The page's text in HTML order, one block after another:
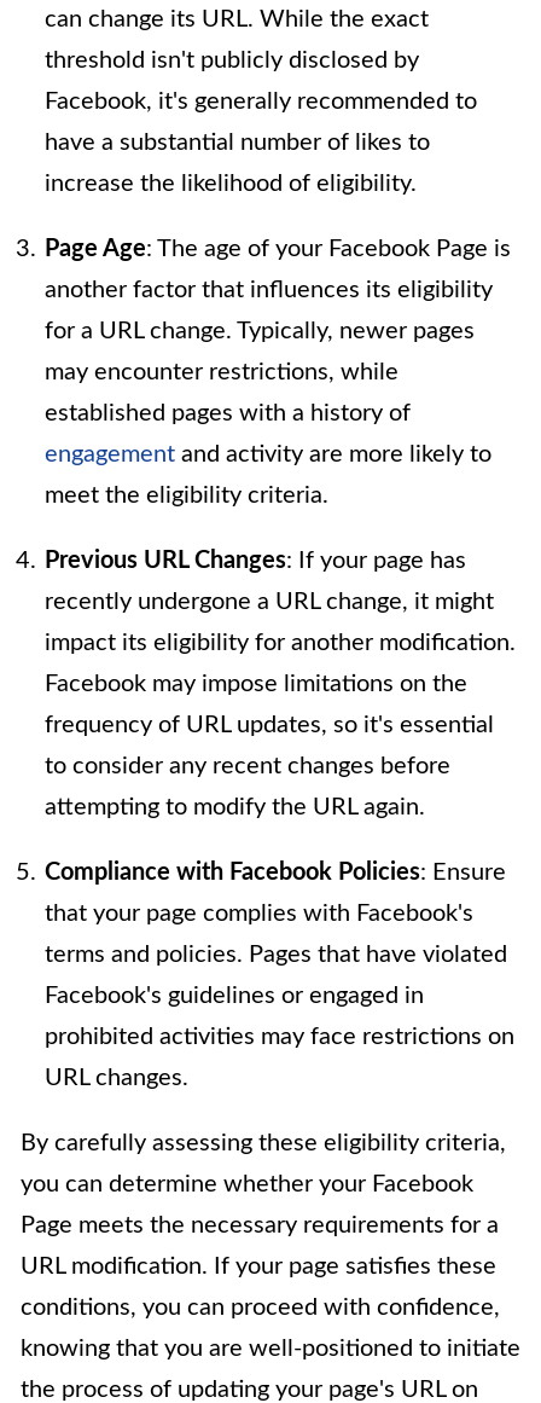
can change its URL. While the exact
threshold isn't publicly disclosed by
Facebook, it's generally recommended to
have a substantial number of likes to
increase the likelihood of eligibility.
Page Age: The age of your Facebook Page is
another factor that influences its eligibility
for a URL change. Typically, newer pages
may encounter restrictions, while
established pages with a history of
engagement and activity are more likely to
meet the eligibility criteria.
Previous URL Changes: If your page has
recently undergone a URL change, it might
impact its eligibility for another modification.
Facebook may impose limitations on the
frequency of URL updates, so it's essential
to consider any recent changes before
attempting to modify the URL again.
Compliance with Facebook Policies: Ensure
that your page complies with Facebook's
terms and policies. Pages that have violated
Facebook's guidelines or engaged in
prohibited activities may face restrictions on
URL changes.
By carefully assessing these eligibility criteria,
you can determine whether your Facebook
Page meets the necessary requirements for a
URL modification. If your page satisfies these
conditions, you can proceed with confidence,
knowing that you are well-positioned to initiate
the process of updating your page's URL on